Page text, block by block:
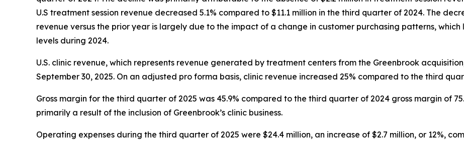
U.S treatment session revenue decreased 5.1% compared to $11.1 million in the third quarter of 2024. The
revenue versus the prior year is largely due to the impact of a change in customer purchasing patterns,
levels during 2024.
U.S. clinic revenue, which represents revenue generated by treatment centers from the Greenbrook
September 30, 2025. On an adjusted pro forma basis, clinic revenue increased 25% compared to the third
Gross margin for the third quarter of 2025 was 45.9% compared to the third quarter of 2024 gross margin of
primarily a result of the inclusion of Greenbrook’s clinic business.
Operating expenses during the third quarter of 2025 were $24.4 million, an increase of $2.7 million, or 12%,